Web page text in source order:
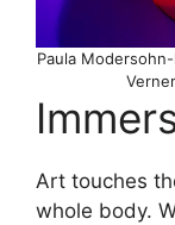
Paula
Art touches
whole body.